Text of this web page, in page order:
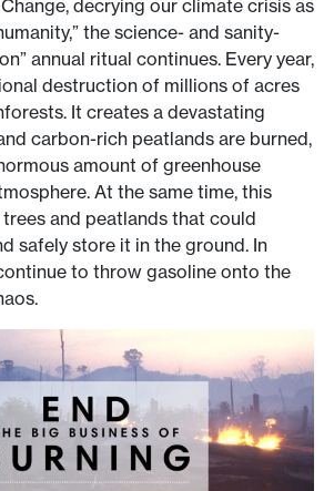
decrying our climate crisis as
the science- and sanity-
annual ritual continues. Every year,
destruction of millions of acres
It creates a devastating
carbon-rich peatlands are burned,
amount of greenhouse
At the same time, this
and peatlands that could
safely store it in the ground. In
to throw gasoline onto the